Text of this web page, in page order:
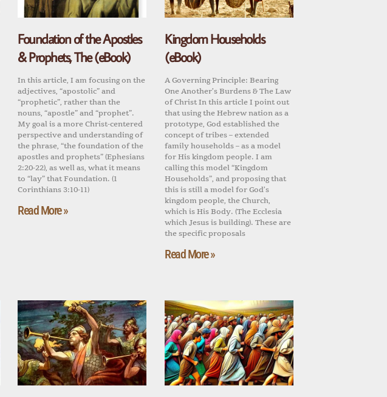
Foundation of the Apostles
& Prophets, The (eBook)
In this article, I am focusing on the
adjectives, “apostolic” and
“prophetic”, rather than the
nouns, “apostle” and “prophet”.
My goal is a more Christ-centered
perspective and understanding of
the phrase, “the foundation of the
apostles and prophets” (Ephesians
2:20-22), as well as, what it means
to “lay” that Foundation. (1
Corinthians 3:10-11)
Read More »
Kingdom Households
(eBook)
A Governing Principle: Bearing
One Another’s Burdens & The Law
of Christ In this article I point out
that using the Hebrew nation as a
prototype, God established the
concept of tribes – extended
family households – as a model
for His kingdom people. I am
calling this model “Kingdom
Households”, and proposing that
this is still a model for God’s
kingdom people, the Church,
which is His Body. (The Ecclesia
which Jesus is building). These are
the specific proposals
Read More »